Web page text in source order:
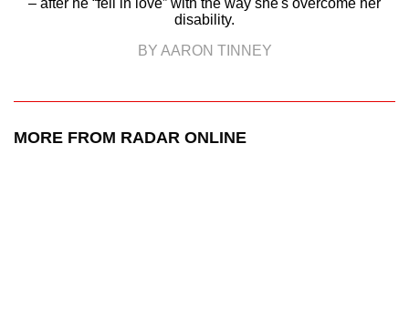
– after he “fell in love” with the way she's overcome her
disability.
BY AARON TINNEY
MORE FROM RADAR ONLINE